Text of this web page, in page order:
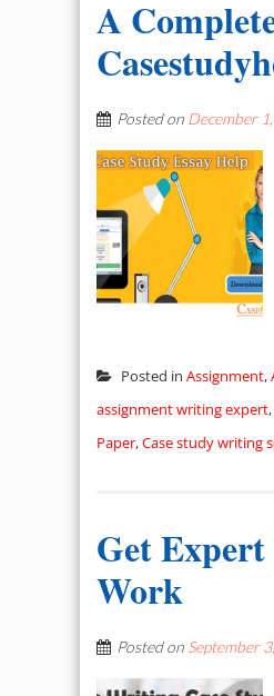
A
Posted on December
Posted in Assignment,
assignment writing expert,
Paper,Case study writing
Get
Work
Posted on September